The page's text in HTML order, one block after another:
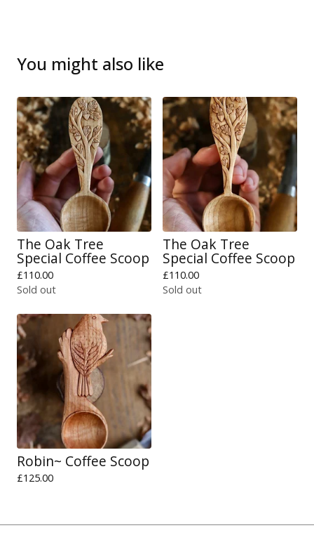
You might also like
The Oak Tree
Special Coffee Scoop
£110.00
Sold out
The Oak Tree
Special Coffee Scoop
£110.00
Sold out
Robin~ Coffee Scoop
£125.00